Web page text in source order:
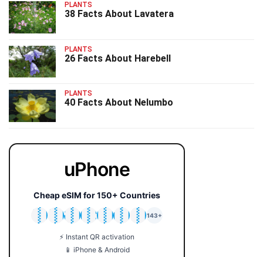
PLANTS
38 Facts About Lavatera
PLANTS
26 Facts About Harebell
PLANTS
40 Facts About Nelumbo
uPhone
Cheap eSIM for 150+ Countries
🇯🇵
🇹🇭
🇬🇧
🇺🇸
🇩🇪
🇦🇺
🇰🇷
143+
⚡ Instant QR activation
📱 iPhone & Android